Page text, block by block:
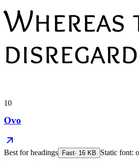
Whereas
disregard
10
Ovo
Best forheadings Fast· 16 KB Static font: